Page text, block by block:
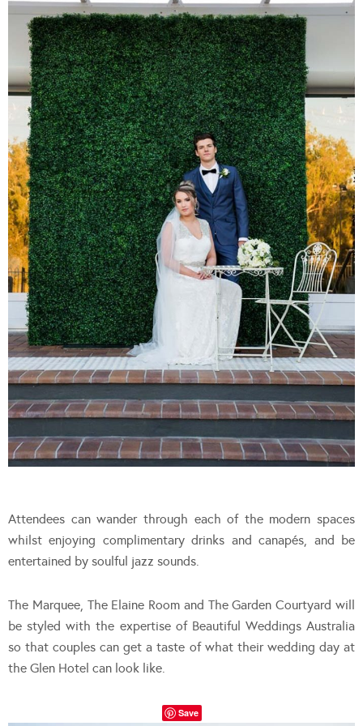
Attendees can wander through each of the modern spaces
whilst enjoying complimentary drinks and canapés, and be
entertained by soulful jazz sounds.
The Marquee, The Elaine Room and The Garden Courtyard will
be styled with the expertise of Beautiful Weddings Australia
so that couples can get a taste of what their wedding day at
the Glen Hotel can look like.
Save